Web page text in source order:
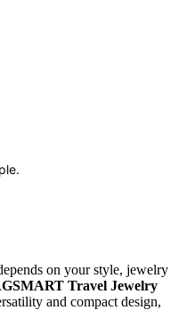
on your style, jewelry
Travel Jewelry
and compact design,